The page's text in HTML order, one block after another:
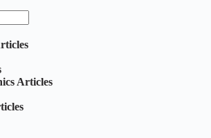
Articles